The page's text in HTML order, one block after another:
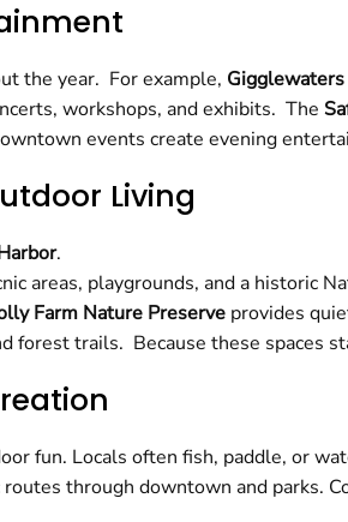
the year. For example,
workshops, and exhibits. The
events create evening
Living
.
areas, playgrounds, and a historic
Farm Nature Preserve provides
forest trails. Because these spaces
fun. Locals often fish, paddle, or
through downtown and parks.